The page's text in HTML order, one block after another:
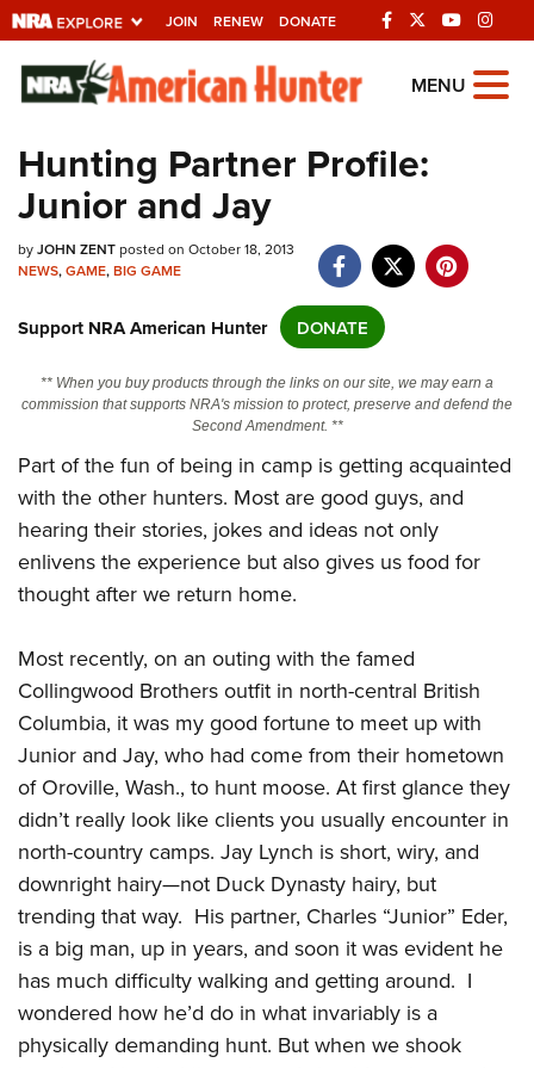
JOIN RENEW DONATE
Explore The NRA
Universe Of Websites
Quick Links
NRA.ORG
NRA Near You
Friends of NRA
State and Federal Gun Laws
NRA Online Training
Politics, Policy and Legislation
CLUBS AND ASSOCIATIONS
NRA Day
Competitive Shooting Programs
America's Rifle Challenge
Competitor Classification Lookup
Shooting Sports USA
Adaptive Shooting
Great American Outdoor Show
NRA Whittington Center
EVENTS AND ENTERTAINMENT
Women's Wilderness Escape
NRA Whittington Center
Friends of NRA
Great American Outdoor Show
NRA Annual Meetings & Exhibits
NRA Day
NRA Country
Competitive Shooting Programs
NRA Gun Gurus
FIREARMS TRAINING
NRA Gun Safety Rules
Firearm Training
Become An NRA Instructor
Become A Training Counselor
NRA Range Safety Officers
Shooting Sports Coach Development
Adaptive Shooting
NRA Gunsmithing Schools
GIVING
Friends of NRA
Ring of Freedom
Institute for Legislative Action
NRA Whittington Center
NRA Firearms For Freedom
HISTORY
History Of The NRA
NRA Museums
I Have This Old Gun
NRA Gun Gurus
HUNTING
Hunter Education
Youth Hunter Education Challenge
NRA Whittington Center
Great American Outdoor Show
LAW ENFORCEMENT, MILITARY, SECURITY
Law Enforcement, Military, Security
MEDIA AND PUBLICATIONS
MEMBERSHIP
MENU
Hunting Partner Profile:
Junior and Jay
byJOHN ZENTposted on October 18, 2013
NEWS,GAME,BIG GAME
Support NRA American Hunter DONATE
** When you buy products through the links on our site, we may earn a
commission that supports NRA's mission to protect, preserve and defend the
Second Amendment. **
Part of the fun of being in camp is getting acquainted
with the other hunters. Most are good guys, and
hearing their stories, jokes and ideas not only
enlivens the experience but also gives us food for
thought after we return home.
Most recently, on an outing with the famed
Collingwood Brothers outfit in north-central British
Columbia, it was my good fortune to meet up with
Junior and Jay, who had come from their hometown
of Oroville, Wash., to hunt moose. At first glance they
didn’t really look like clients you usually encounter in
north-country camps. Jay Lynch is short, wiry, and
downright hairy—not Duck Dynasty hairy, but
trending that way. His partner, Charles “Junior” Eder,
is a big man, up in years, and soon it was evident he
has much difficulty walking and getting around. I
wondered how he’d do in what invariably is a
physically demanding hunt. But when we shook